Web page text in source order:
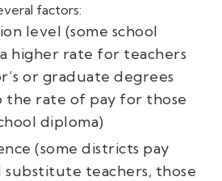
factors:
level (some school
higher rate for teachers
or graduate degrees
the rate of pay for those
diploma)
(some districts pay
teachers, those